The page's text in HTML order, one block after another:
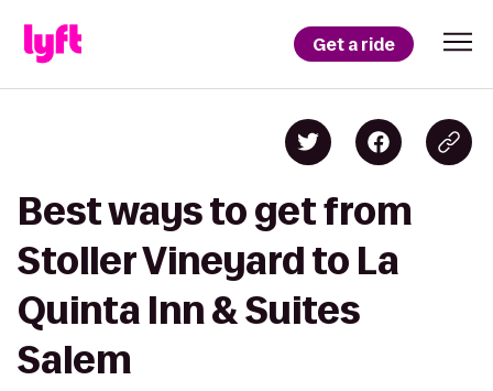
Get a ride
Best ways to get from
Stoller Vineyard to La
Quinta Inn & Suites
Salem